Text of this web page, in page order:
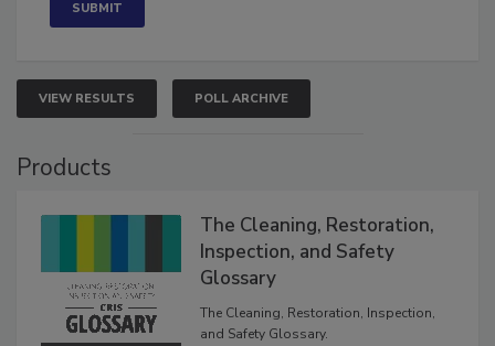
VIEW RESULTS POLL ARCHIVE
The Cleaning, Restoration,
Inspection, and Safety
The Cleaning, Restoration, Inspection,